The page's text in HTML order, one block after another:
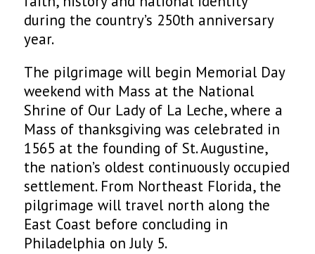
during the country’s 250th anniversary
year.
The pilgrimage will begin Memorial Day
weekend with Mass at the National
Shrine of Our Lady of La Leche, where a
Mass of thanksgiving was celebrated in
1565 at the founding of St. Augustine,
the nation’s oldest continuously occupied
settlement. From Northeast Florida, the
pilgrimage will travel north along the
East Coast before concluding in
Philadelphia on July 5.